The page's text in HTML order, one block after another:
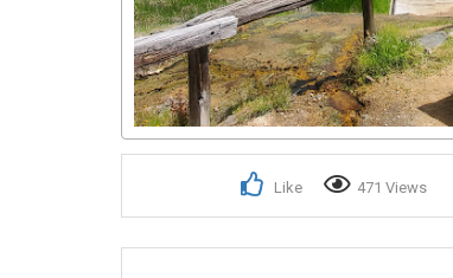
Like 471 Views